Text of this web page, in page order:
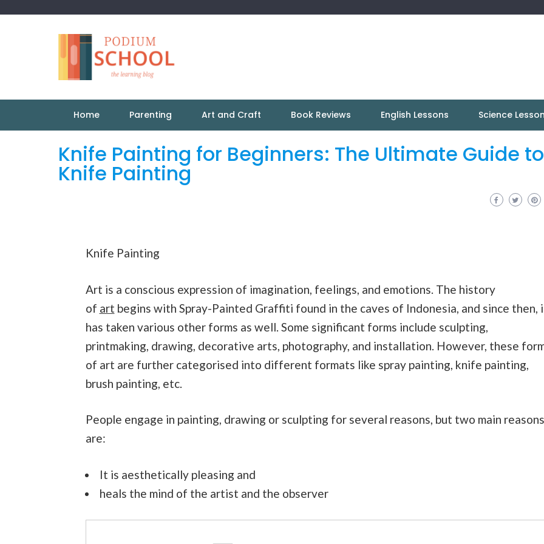
Home Parenting Art and Craft Book Reviews English Lessons Science
Knife Painting for Beginners: The Ultimate Guide to
Knife Painting
Knife Painting
Art is a conscious expression of imagination, feelings, and emotions. The history
of art begins with Spray-Painted Graffiti found in the caves of Indonesia, and since then,
has taken various other forms as well. Some significant forms include sculpting,
printmaking, drawing, decorative arts, photography, and installation. However, these
of art are further categorised into different formats like spray painting, knife painting,
brush painting, etc.
People engage in painting, drawing or sculpting for several reasons, but two main reasons
are:
It is aesthetically pleasing and
heals the mind of the artist and the observer